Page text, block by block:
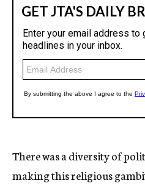
There was a diversity of
making this religious